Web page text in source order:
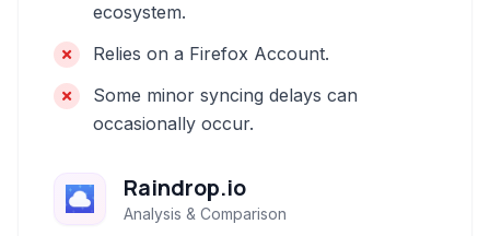
ecosystem.
Relies on a Firefox Account.
Some minor syncing delays can
occasionally occur.
Raindrop.io
Analysis & Comparison